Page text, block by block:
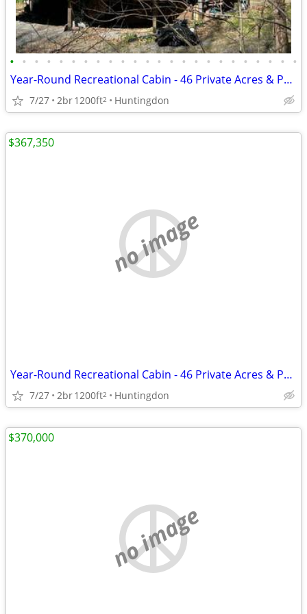
• • • • • • • • • • • • • • • • • • • • • • • •
Year-Round Recreational Cabin - 46 Private Acres & Penn State Football
7/27 2br1200ft2 Huntingdon
no image
Year-Round Recreational Cabin - 46 Private Acres & Penn State Football
7/27 2br1200ft2 Huntingdon
$367,350
no image
$370,000